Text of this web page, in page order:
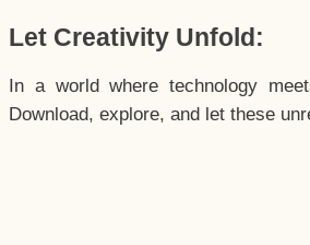
Let Creativity Unfold:
In a world where technology
Download, explore, and let these